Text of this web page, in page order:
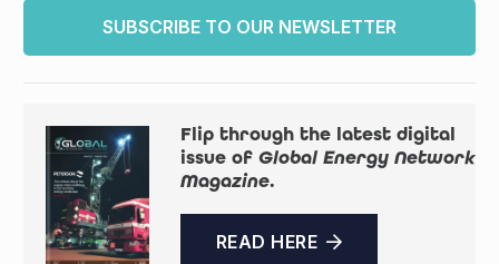
SUBSCRIBE TO OUR NEWSLETTER
Flip through the latest digital
issue of Global Energy Network
Magazine.
READ HERE